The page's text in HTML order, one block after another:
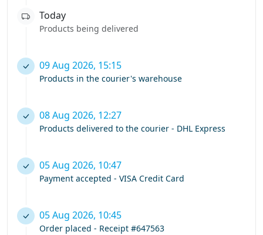
Today
Products being delivered
09 Aug 2026, 15:15
Products in the courier's warehouse
08 Aug 2026, 12:27
Products delivered to the courier - DHL Express
05 Aug 2026, 10:47
Payment accepted - VISA Credit Card
05 Aug 2026, 10:45
Order placed - Receipt #647563